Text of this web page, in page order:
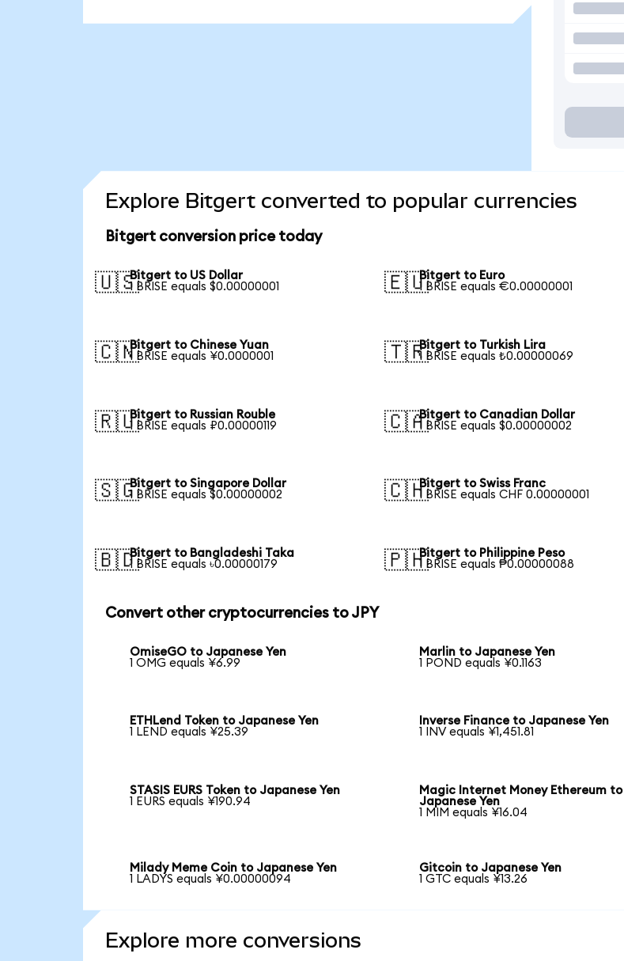
Explore Bitgert converted to popular currencies
Bitgert conversion price today
🇺🇸Bitgert to US Dollar
1 BRISE equals $0.00000001
🇪🇺Bitgert to Euro
1 BRISE equals €0.00000001
🇨🇳Bitgert to Chinese Yuan
1 BRISE equals ¥0.0000001
🇹🇷Bitgert to Turkish Lira
1 BRISE equals ₺0.00000069
🇷🇺Bitgert to Russian Rouble
1 BRISE equals ₽0.00000119
🇨🇦Bitgert to Canadian Dollar
1 BRISE equals $0.00000002
🇸🇬Bitgert to Singapore Dollar
1 BRISE equals $0.00000002
🇨🇭Bitgert to Swiss Franc
1 BRISE equals CHF 0.00000001
🇧🇩Bitgert to Bangladeshi Taka
1 BRISE equals ৳0.00000179
🇵🇭Bitgert to Philippine Peso
1 BRISE equals ₱0.00000088
Convert other cryptocurrencies to JPY
OmiseGO to Japanese Yen
1 OMG equals ¥6.99
Marlin to Japanese Yen
1 POND equals ¥0.1163
ETHLend Token to Japanese Yen
1 LEND equals ¥25.39
Inverse Finance to Japanese Yen
1 INV equals ¥1,451.81
STASIS EURS Token to Japanese Yen
1 EURS equals ¥190.94
Magic Internet Money Ethereum to
Japanese Yen
1 MIM equals ¥16.04
Milady Meme Coin to Japanese Yen
1 LADYS equals ¥0.00000094
Gitcoin to Japanese Yen
1 GTC equals ¥13.26
Explore more conversions